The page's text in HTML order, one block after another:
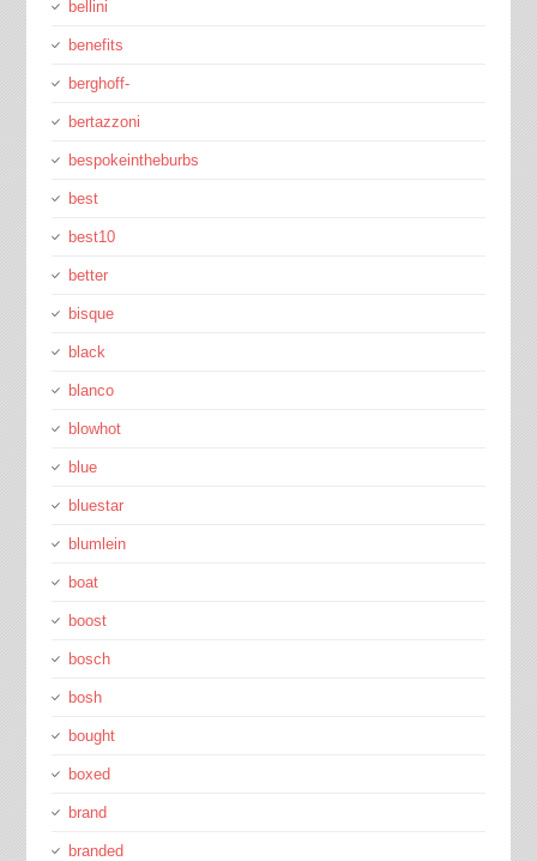
bellini
benefits
berghoff-
bertazzoni
bespokeintheburbs
best
best10
better
bisque
black
blanco
blowhot
blue
bluestar
blumlein
boat
boost
bosch
bosh
bought
boxed
brand
branded